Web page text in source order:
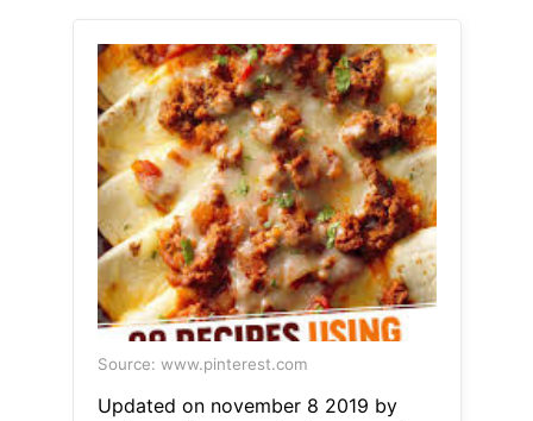
Source: www.pinterest.com
Updated on november 8 2019 by